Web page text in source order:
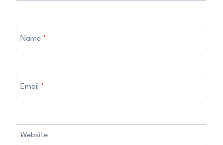
Name *
Email *
Website